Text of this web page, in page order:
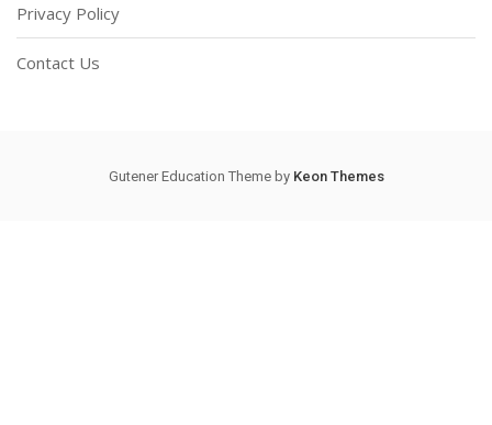
Privacy Policy
Contact Us
Gutener Education Theme by Keon Themes